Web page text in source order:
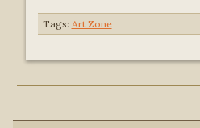
Tags: Art Zone